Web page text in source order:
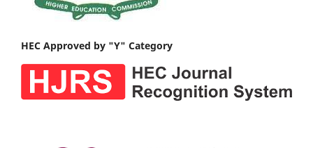
HEC Approved by "Y" Category